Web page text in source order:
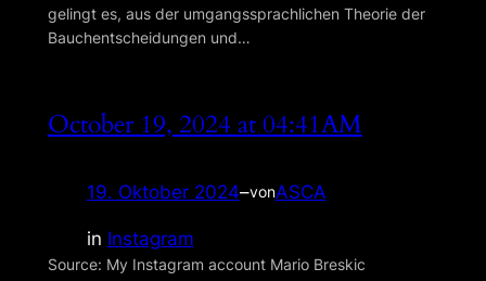
gelingt es, aus der umgangssprachlichen Theorie der
Bauchentscheidungen und…
October 19, 2024 at 04:41AM
19. Oktober 2024–vonASCA
in Instagram
Source: My Instagram account Mario Breskic